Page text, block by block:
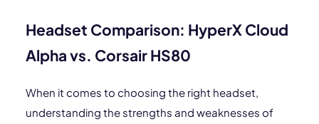
Headset Comparison: HyperX Cloud
Alpha vs. Corsair HS80
When it comes to choosing the right headset,
understanding the strengths and weaknesses of